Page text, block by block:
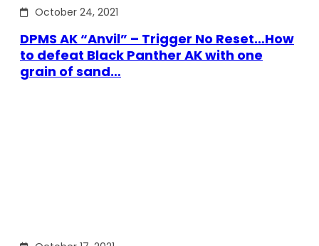
October 24, 2021
DPMS AK “Anvil” – Trigger No Reset…How
to defeat Black Panther AK with one
grain of sand…